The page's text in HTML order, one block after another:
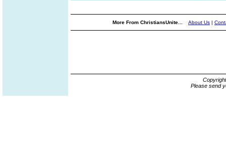
More From ChristiansUnite... About Us |
Please send